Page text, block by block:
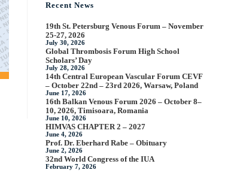
Recent News
19th St. Petersburg Venous Forum – November
25-27, 2026
July 30, 2026
Global Thrombosis Forum High School
Scholars’ Day
July 28, 2026
14th Central European Vascular Forum CEVF
– October 22nd – 23rd 2026, Warsaw, Poland
June 17, 2026
16th Balkan Venous Forum 2026 – October 8–
10, 2026, Timisoara, Romania
June 10, 2026
HIMVAS CHAPTER 2 – 2027
June 4, 2026
Prof. Dr. Eberhard Rabe – Obituary
June 2, 2026
32nd World Congress of the IUA
February 7, 2026